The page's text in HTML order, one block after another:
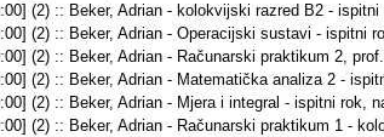
(2) :: Beker, Adrian - kolokvijski razred B2 - ispitni
(2) :: Beker, Adrian - Operacijski sustavi - ispitni
(2) :: Beker, Adrian - Računarski praktikum 2,
(2) :: Beker, Adrian - Matematička analiza 2 -
(2) :: Beker, Adrian - Mjera i integral - ispitni rok,
(2) :: Beker, Adrian - Računarski praktikum 1 -